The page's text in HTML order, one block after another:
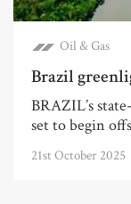
Oil & Gas
Brazil
BRAZIL’s
set to begin
21st October 2025